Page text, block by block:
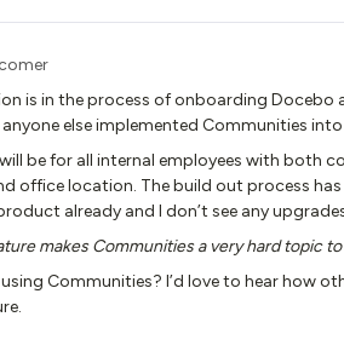
is in the process of onboarding Docebo
else implemented Communities
be for all internal employees with both
office location. The build out process has
already and I don’t see any
makes Communities a very hard topic
using Communities? I’d love to hear how